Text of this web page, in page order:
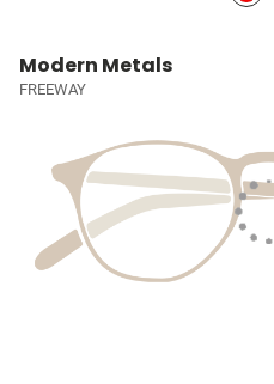
Modern Metals
FREEWAY